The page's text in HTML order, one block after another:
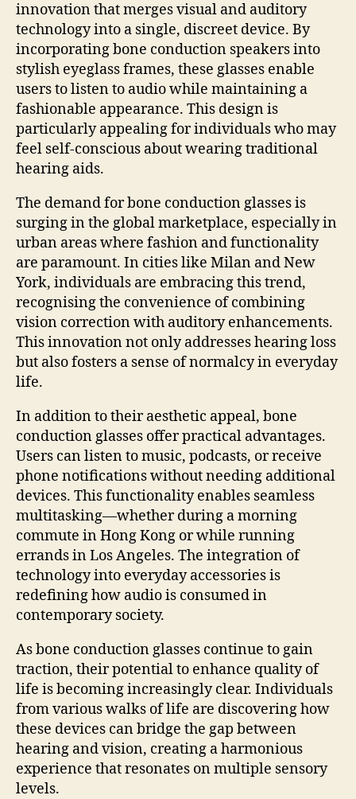
innovation that merges visual and auditory
technology into a single, discreet device. By
incorporating bone conduction speakers into
stylish eyeglass frames, these glasses enable
users to listen to audio while maintaining a
fashionable appearance. This design is
particularly appealing for individuals who may
feel self-conscious about wearing traditional
hearing aids.
The demand for bone conduction glasses is
surging in the global marketplace, especially in
urban areas where fashion and functionality
are paramount. In cities like Milan and New
York, individuals are embracing this trend,
recognising the convenience of combining
vision correction with auditory enhancements.
This innovation not only addresses hearing loss
but also fosters a sense of normalcy in everyday
life.
In addition to their aesthetic appeal, bone
conduction glasses offer practical advantages.
Users can listen to music, podcasts, or receive
phone notifications without needing additional
devices. This functionality enables seamless
multitasking—whether during a morning
commute in Hong Kong or while running
errands in Los Angeles. The integration of
technology into everyday accessories is
redefining how audio is consumed in
contemporary society.
As bone conduction glasses continue to gain
traction, their potential to enhance quality of
life is becoming increasingly clear. Individuals
from various walks of life are discovering how
these devices can bridge the gap between
hearing and vision, creating a harmonious
experience that resonates on multiple sensory
levels.